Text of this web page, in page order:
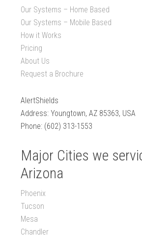
Our Systems – Home Based
Our Systems – Mobile Based
How it Works
Pricing
About Us
Request a Brochure
AlertShields
Address: Youngtown, AZ 85363, USA
Phone: (602) 313-1553
Major Cities we
Arizona
Phoenix
Tucson
Mesa
Chandler